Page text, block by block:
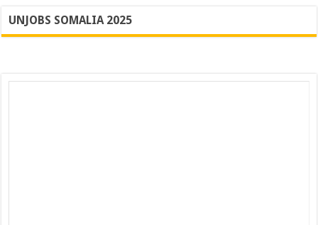
UNJOBS SOMALIA 2025